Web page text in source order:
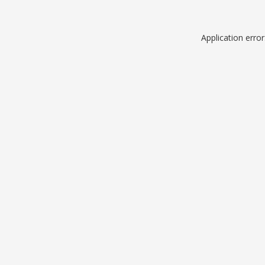
Application